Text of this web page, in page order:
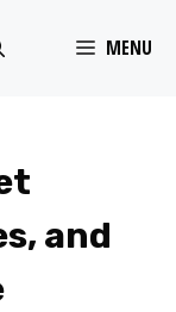
MENU
and